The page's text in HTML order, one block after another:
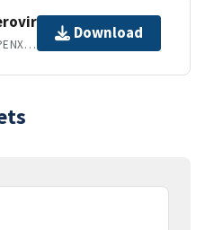
APPLICATION/VND.OPENXMLFORMATS-OFFICEDOCUMENT.SPREADSHEETML.SHEET
Download